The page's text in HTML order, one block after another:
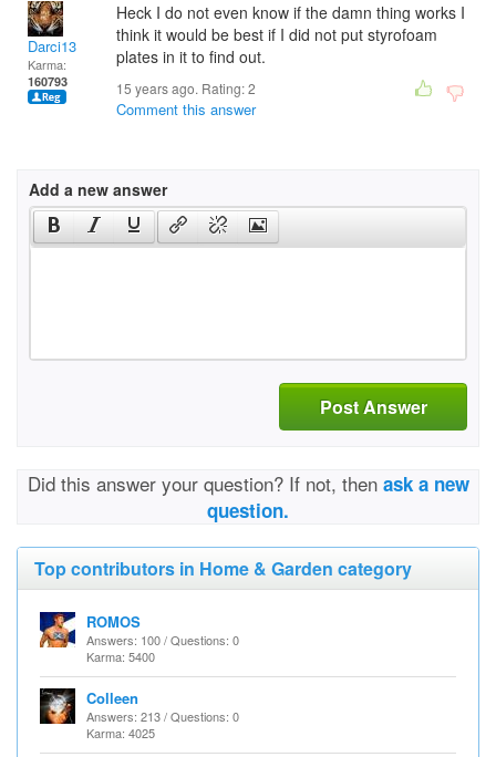
Darci13
Karma:
160793
Heck I do not even know if the damn thing works I
think it would be best if I did not put styrofoam
plates in it to find out.
15 years ago. Rating:2
Comment this answer
Add a new answer
Post Answer
Did this answer your question? If not, then ask a new
question.
Top contributors in Home & Garden category
ROMOS
Answers: 100 / Questions: 0
Karma: 5400
Colleen
Answers: 213 / Questions: 0
Karma: 4025